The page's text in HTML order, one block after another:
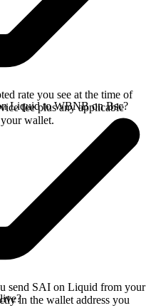
rate you see at the time of
fee plus any applicable
wallet.
Liquid to WBNB on Bsc?
send SAI on Liquid from your
in the wallet address you